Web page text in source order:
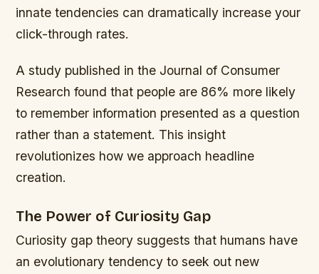
innate tendencies can dramatically increase your
click-through rates.
A study published in the Journal of Consumer
Research found that people are 86% more likely
to remember information presented as a question
rather than a statement. This insight
revolutionizes how we approach headline
creation.
The Power of Curiosity Gap
Curiosity gap theory suggests that humans have
an evolutionary tendency to seek out new